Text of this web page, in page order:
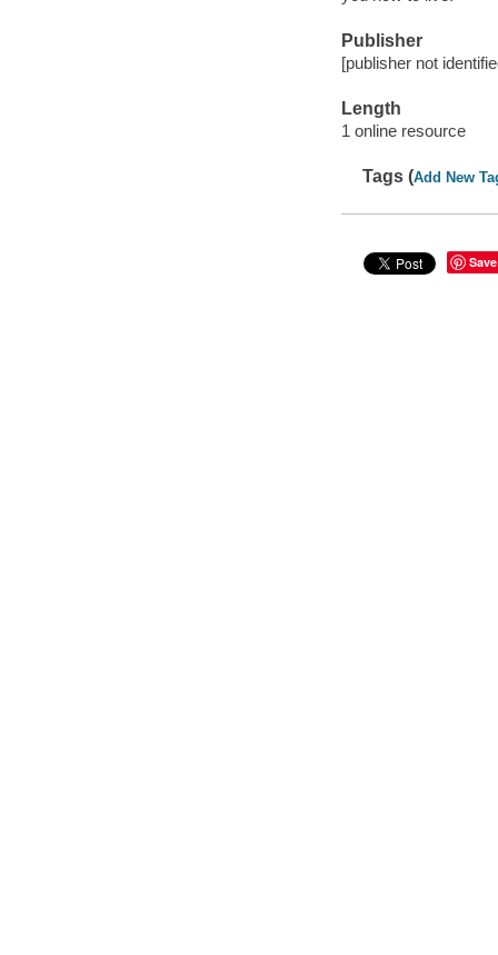
Publisher
[publisher not
Length
1 online resource
Tags (Add New
Save